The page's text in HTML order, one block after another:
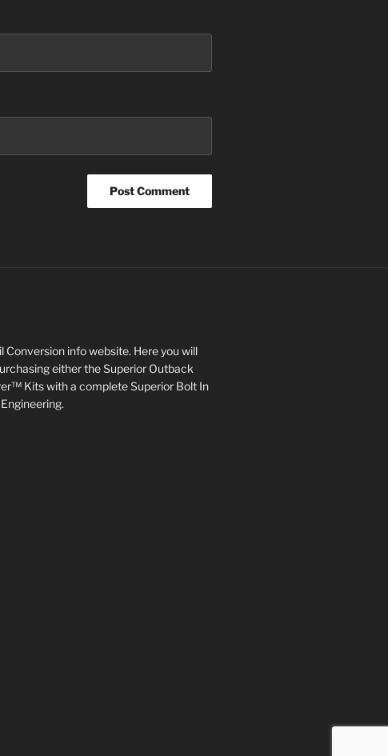
info website. Here you will
either the Superior Outback
Kits with a complete Superior Bolt In